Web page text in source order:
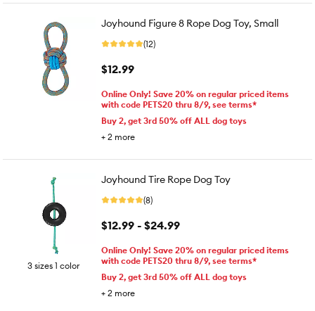
Joyhound Figure 8 Rope Dog Toy, Small
(12)
$12.99
Online Only! Save 20% on regular priced items
with code PETS20 thru 8/9, see terms*
Buy 2, get 3rd 50% off ALL dog toys
+ 2 more
3 sizes 1 color
Joyhound Tire Rope Dog Toy
(8)
$12.99 - $24.99
Online Only! Save 20% on regular priced items
with code PETS20 thru 8/9, see terms*
Buy 2, get 3rd 50% off ALL dog toys
+ 2 more